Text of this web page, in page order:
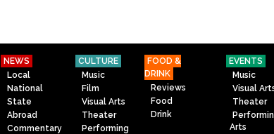
NEWS
Local
National
State
Abroad
Commentary
CULTURE
Music
Film
Visual Arts
Theater
Performing
FOOD &
DRINK
Reviews
Food
Drink
EVENTS
Music
Visual
Theater
Arts